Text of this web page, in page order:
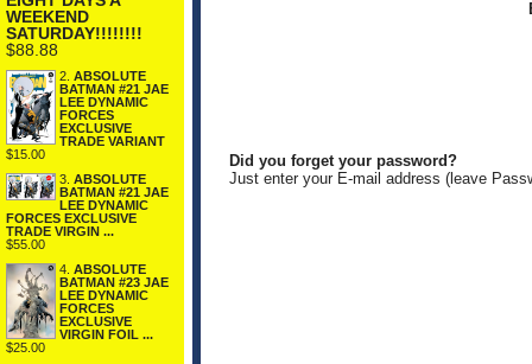
WEEKEND
SATURDAY!!!!!!!!
$88.88
2. ABSOLUTE
BATMAN #21 JAE
LEE DYNAMIC
FORCES
EXCLUSIVE
TRADE VARIANT
$15.00
3. ABSOLUTE
BATMAN #21 JAE
LEE DYNAMIC
FORCES EXCLUSIVE
TRADE VIRGIN ...
$55.00
4. ABSOLUTE
BATMAN #23 JAE
LEE DYNAMIC
FORCES
EXCLUSIVE
VIRGIN FOIL ...
$25.00
Did you forget your password?
Just enter your E-mail address (leave